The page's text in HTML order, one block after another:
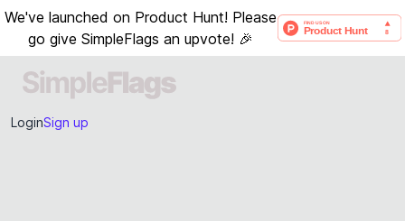
We've launched on Product Hunt! Please
go give SimpleFlags an upvote! 🎉
LoginSign up